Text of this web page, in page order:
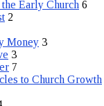
Early Church 6
2
Money 3
3
7
to Church Growth